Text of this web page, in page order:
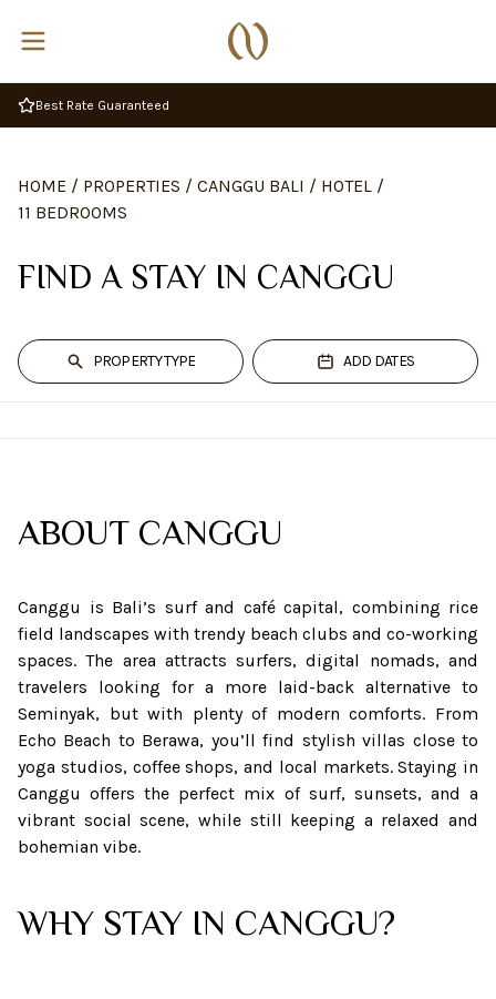
Best Rate Guaranteed
HOME / PROPERTIES / CANGGU BALI / HOTEL /
11 BEDROOMS
FIND A STAY IN CANGGU
PROPERTY TYPE ADD DATES
ABOUT CANGGU
Canggu is Bali’s surf and café capital, combining rice
field landscapes with trendy beach clubs and co-working
spaces. The area attracts surfers, digital nomads, and
travelers looking for a more laid-back alternative to
Seminyak, but with plenty of modern comforts. From
Echo Beach to Berawa, you’ll find stylish villas close to
yoga studios, coffee shops, and local markets. Staying in
Canggu offers the perfect mix of surf, sunsets, and a
vibrant social scene, while still keeping a relaxed and
bohemian vibe.
WHY STAY IN CANGGU?